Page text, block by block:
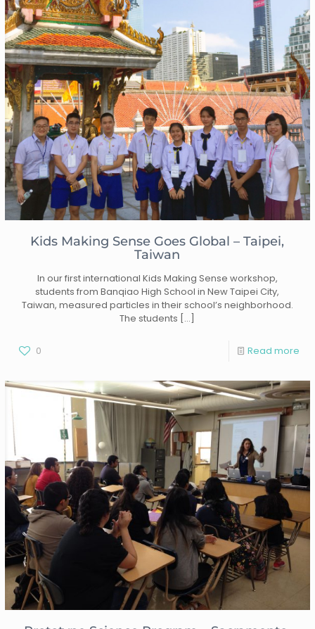
Kids Making Sense Goes Global – Taipei,
Taiwan
In our first international Kids Making Sense workshop,
students from Banqiao High School in New Taipei City,
Taiwan, measured particles in their school’s neighborhood.
The students […]
0 Read more